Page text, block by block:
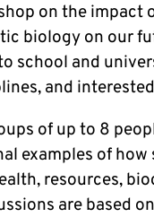
on the impact
biology on our
school and
and
of up to 8
examples of
resources,
are based